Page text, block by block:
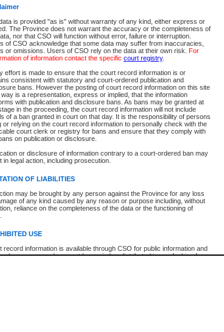
is provided "as is" without warranty of any kind, either express or
The Province does not warrant the accuracy or the completeness of
nor that CSO will function without error, failure or interruption.
of CSO acknowledge that some data may suffer from inaccuracies,
or omissions. Users of CSO rely on the data at their own risk. For
of information contact the specific court registry.
effort is made to ensure that the court record information is or
consistent with statutory and court-ordered publication and
bans. However the posting of court record information on this site
way is a representation, express or implied, that the information
with publication and disclosure bans. As bans may be granted at
in the proceeding, the court record information will not include
of a ban granted in court on that day. It is the responsibility of persons
or relying on the court record information to personally check with the
court clerk or registry for bans and ensure that they comply with
on publication or disclosure.
or disclosure of information contrary to a court-ordered ban may
in legal action, including prosecution.
OF LIABILITIES
may be brought by any person against the Province for any loss
of any kind caused by any reason or purpose including, without
reliance on the completeness of the data or the functioning of
USE
record information is available through CSO for public information and
purposes and may not be copied or distributed in any fashion for
Case Report does not contain information on family files, divorce files, or
seal or other access restriction.
Case Report is in PDF format and may be searched for key words. For
in this report, you may search the CSO civil database available through
your screen or ask to search the file at the registry where the file was
Case Report is not the official report of all new cases. For confirmation of
the file was opened.
Case Report is not archived and prior copies of the report are not available.
Case Report
Case Report is not an official report of all new cases. The information